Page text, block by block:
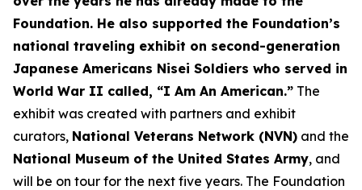
Foundation. He also supported the Foundation’s
national traveling exhibit on second-generation
Japanese Americans Nisei Soldiers who served in
World War II called, “I Am An American.” The
exhibit was created with partners and exhibit
curators, National Veterans Network (NVN) and the
National Museum of the United States Army, and
will be on tour for the next five years. The Foundation